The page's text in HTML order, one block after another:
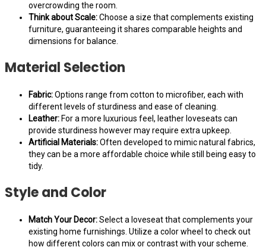
overcrowding the room.
Think about Scale:Choose a size that complements existing
furniture, guaranteeing it shares comparable heights and
dimensions for balance.
Material Selection
Fabric:Options range from cotton to microfiber, each with
different levels of sturdiness and ease of cleaning.
Leather: For a more luxurious feel, leather loveseats can
provide sturdiness however may require extra upkeep.
Artificial Materials:Often developed to mimic natural fabrics,
they can be a more affordable choice while still being easy to
tidy.
Style and Color
Match Your Decor:Select a loveseat that complements your
existing home furnishings. Utilize a color wheel to check out
how different colors can mix or contrast with your scheme.